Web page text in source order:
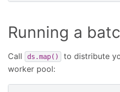
Running a
Call ds.map()
to distribute
worker pool: